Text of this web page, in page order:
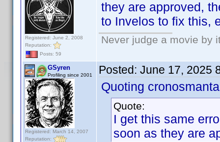
Registered: June 2, 2008
Reputation:
Posts: 59
they are approved,
to Invelos to fix this,
Never judge a movie by
GSyren
Profiling since 2001
Registered: March 14, 2007
Reputation:
Posted: June 17, 2025
Quoting
Quote:
I get this same
soon as they are